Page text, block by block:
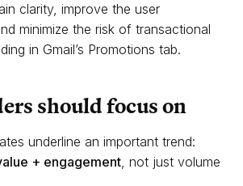
clarity, improve the user
minimize the risk of transactional
in Gmail’s Promotions tab.
should focus on
underline an important trend:
+ engagement, not just volume